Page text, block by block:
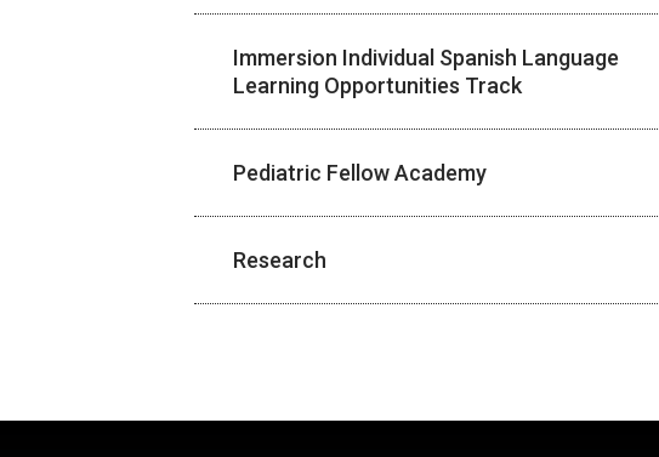
Immersion Individual Spanish Language
Learning Opportunities Track
Pediatric Fellow Academy
Research